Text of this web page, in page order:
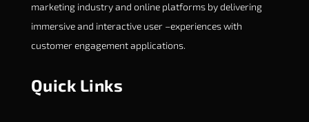
marketing industry and online platforms by delivering
immersive and interactive user –experiences with
customer engagement applications.
Quick Links